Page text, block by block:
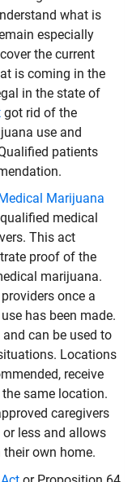
what is
especially
the current
is coming in the
in the state of
got rid of the
use and
patients
Medical Marijuana
medical
This act
proof of the
marijuana.
once a
has been made.
can be used to
Locations
receive
same location.
caregivers
less and allows
own home.